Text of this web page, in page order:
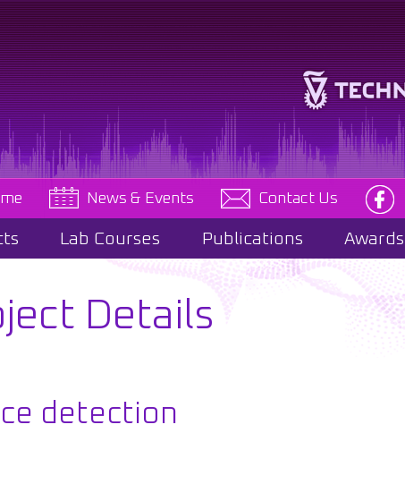
News & Events Contact Us
Lab Courses Publications Awards
Details
detection